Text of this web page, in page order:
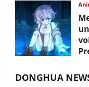
DONGHUA